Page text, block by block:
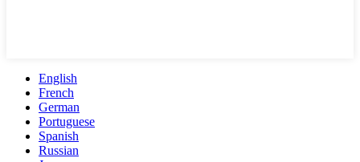
English
French
German
Portuguese
Spanish
Russian